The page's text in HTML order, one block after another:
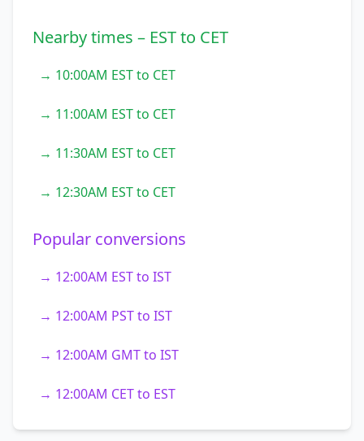
Nearby times – EST to CET
→ 10:00AM EST to CET
→ 11:00AM EST to CET
→ 11:30AM EST to CET
→ 12:30AM EST to CET
Popular conversions
→ 12:00AM EST to IST
→ 12:00AM PST to IST
→ 12:00AM GMT to IST
→ 12:00AM CET to EST